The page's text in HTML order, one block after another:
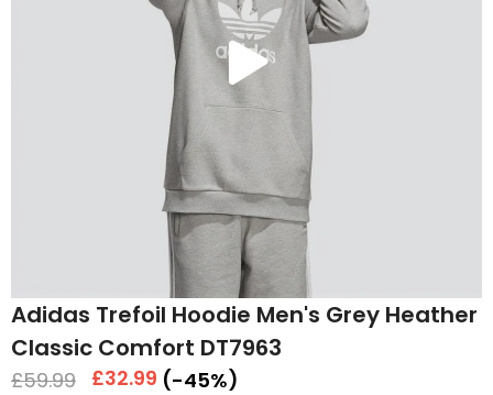
Play
Adidas Trefoil Hoodie Men's Grey Heather
Classic Comfort DT7963
Regular
£59.99 Sale
£32.99 (-45%)